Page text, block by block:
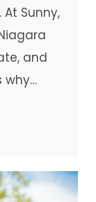
Sunny,
and
why…